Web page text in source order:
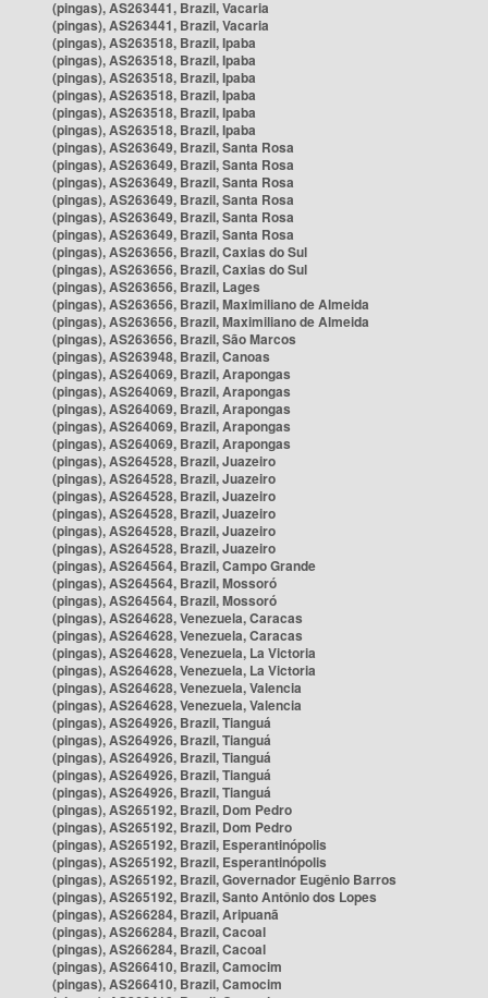
(pingas), AS263441, Brazil, Vacaria
(pingas), AS263441, Brazil, Vacaria
(pingas), AS263518, Brazil, Ipaba
(pingas), AS263518, Brazil, Ipaba
(pingas), AS263518, Brazil, Ipaba
(pingas), AS263518, Brazil, Ipaba
(pingas), AS263518, Brazil, Ipaba
(pingas), AS263518, Brazil, Ipaba
(pingas), AS263649, Brazil, Santa Rosa
(pingas), AS263649, Brazil, Santa Rosa
(pingas), AS263649, Brazil, Santa Rosa
(pingas), AS263649, Brazil, Santa Rosa
(pingas), AS263649, Brazil, Santa Rosa
(pingas), AS263649, Brazil, Santa Rosa
(pingas), AS263656, Brazil, Caxias do Sul
(pingas), AS263656, Brazil, Caxias do Sul
(pingas), AS263656, Brazil, Lages
(pingas), AS263656, Brazil, Maximiliano de Almeida
(pingas), AS263656, Brazil, Maximiliano de Almeida
(pingas), AS263656, Brazil, São Marcos
(pingas), AS263948, Brazil, Canoas
(pingas), AS264069, Brazil, Arapongas
(pingas), AS264069, Brazil, Arapongas
(pingas), AS264069, Brazil, Arapongas
(pingas), AS264069, Brazil, Arapongas
(pingas), AS264069, Brazil, Arapongas
(pingas), AS264528, Brazil, Juazeiro
(pingas), AS264528, Brazil, Juazeiro
(pingas), AS264528, Brazil, Juazeiro
(pingas), AS264528, Brazil, Juazeiro
(pingas), AS264528, Brazil, Juazeiro
(pingas), AS264528, Brazil, Juazeiro
(pingas), AS264564, Brazil, Campo Grande
(pingas), AS264564, Brazil, Mossoró
(pingas), AS264564, Brazil, Mossoró
(pingas), AS264628, Venezuela, Caracas
(pingas), AS264628, Venezuela, Caracas
(pingas), AS264628, Venezuela, La Victoria
(pingas), AS264628, Venezuela, La Victoria
(pingas), AS264628, Venezuela, Valencia
(pingas), AS264628, Venezuela, Valencia
(pingas), AS264926, Brazil, Tianguá
(pingas), AS264926, Brazil, Tianguá
(pingas), AS264926, Brazil, Tianguá
(pingas), AS264926, Brazil, Tianguá
(pingas), AS264926, Brazil, Tianguá
(pingas), AS265192, Brazil, Dom Pedro
(pingas), AS265192, Brazil, Dom Pedro
(pingas), AS265192, Brazil, Esperantinópolis
(pingas), AS265192, Brazil, Esperantinópolis
(pingas), AS265192, Brazil, Governador Eugênio Barros
(pingas), AS265192, Brazil, Santo Antônio dos Lopes
(pingas), AS266284, Brazil, Aripuanã
(pingas), AS266284, Brazil, Cacoal
(pingas), AS266284, Brazil, Cacoal
(pingas), AS266410, Brazil, Camocim
(pingas), AS266410, Brazil, Camocim